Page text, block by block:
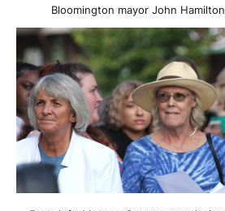
Bloomington mayor John